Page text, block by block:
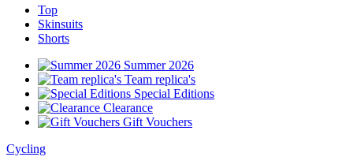
Top
Skinsuits
Shorts
Summer 2026
Team replica's
Special Editions
Clearance
Gift Vouchers
Cycling